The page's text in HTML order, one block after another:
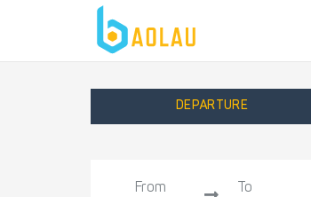
DEPARTURE
From
To